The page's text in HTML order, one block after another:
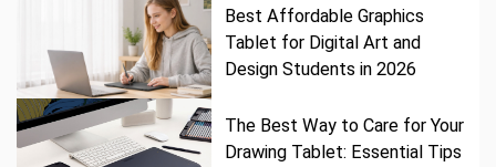
Best Affordable Graphics
Tablet for Digital Art and
Design Students in 2026
The Best Way to Care for Your
Drawing Tablet: Essential Tips